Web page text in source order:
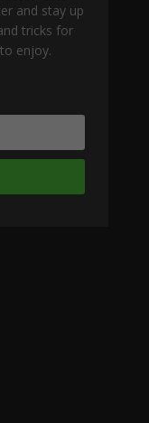
and stay up
tricks for
enjoy.